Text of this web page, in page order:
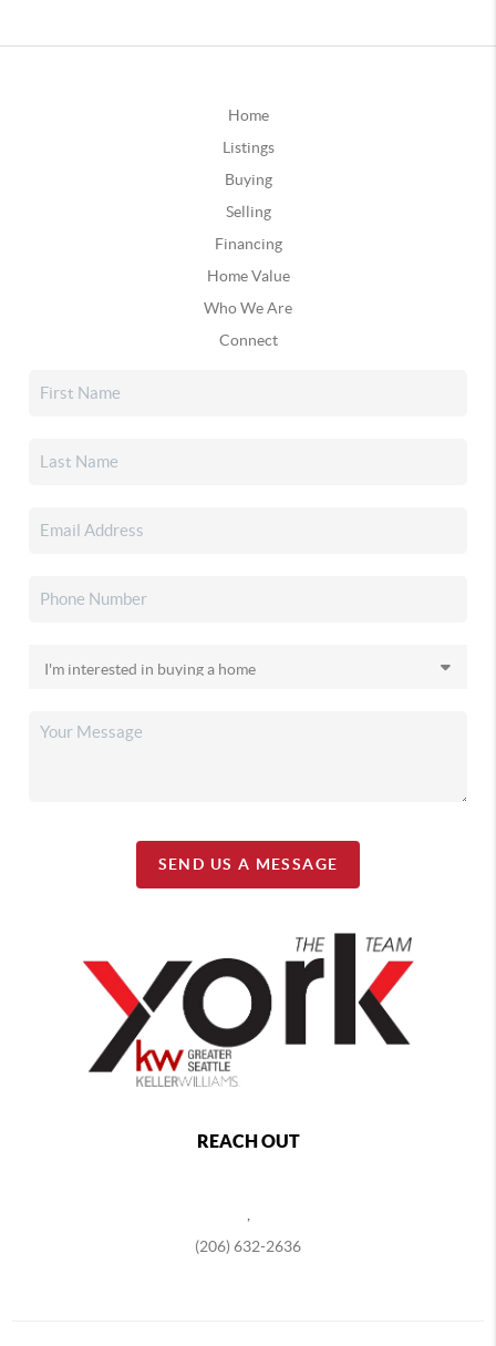
Home
Listings
Buying
Selling
Financing
Home Value
Who We Are
Connect
SEND US A MESSAGE
REACH OUT
,
(206) 632-2636